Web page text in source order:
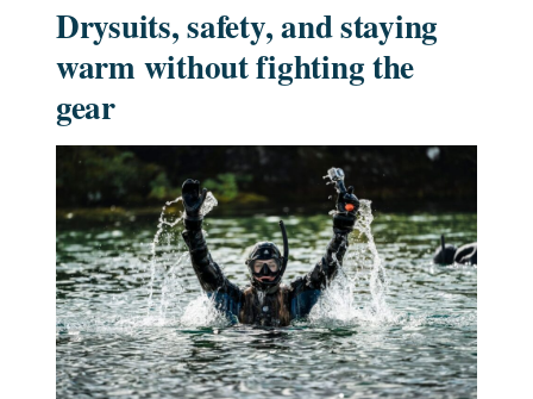
Drysuits, safety, and staying
warm without fighting the
gear